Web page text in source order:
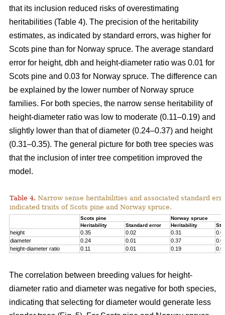
that its inclusion reduced risks of overestimating
heritabilities (Table 4). The precision of the heritability
estimates, as indicated by standard errors, was higher for
Scots pine than for Norway spruce. The average standard
error for height, dbh and height-diameter ratio was 0.01 for
Scots pine and 0.03 for Norway spruce. The difference can
be explained by the lower number of Norway spruce
families. For both species, the narrow sense heritability of
height-diameter ratio was low to moderate (0.11–0.19) and
slightly lower than that of diameter (0.24–0.37) and height
(0.31–0.35). The general picture for both tree species was
that the inclusion of inter tree competition improved the
model.
Table 4. Narrow sense heritabilities and associated standard
indicated traits of Scots pine and Norway spruce.
Scots pine
Norway spruce
Heritability
Standard error Heritability
height 0.35 0.02 0.31
diameter
0.24 0.01 0.37
height-diameter ratio
0.11 0.01 0.19
The correlation between breeding values for height-
diameter ratio and diameter was negative for both species,
indicating that selecting for diameter would generate less